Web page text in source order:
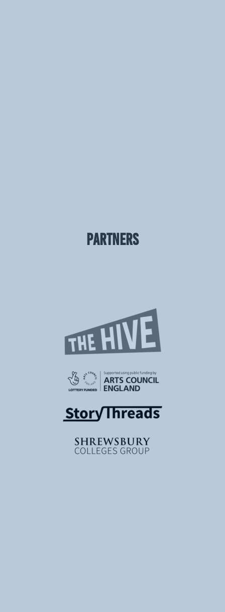
PARTNERS